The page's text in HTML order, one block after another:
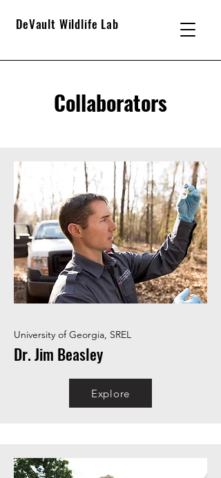
DeVault Wildlife Lab
Collaborators
University of Georgia, SREL
Dr. Jim Beasley
Explore